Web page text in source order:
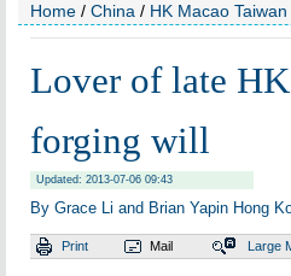
Home / China / HK Macao Taiwan
Lover of late
forging will
Updated: 2013-07-06 09:43
By Grace Li and Brian Yapin Hong
Print Mail Large